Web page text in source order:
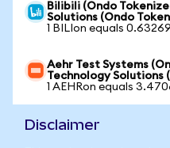
Bilibili (Ondo
Solutions (Ondo
1 BILIon equals
Aehr Test Systems
Technology Solutions
1 AEHRon equals
Disclaimer